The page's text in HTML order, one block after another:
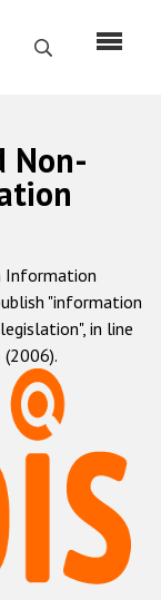
Search
Non-
Information
"information
in line
(2006).